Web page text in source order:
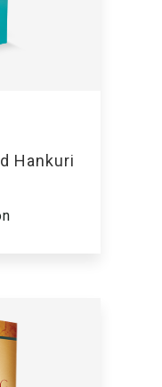
Hankuri